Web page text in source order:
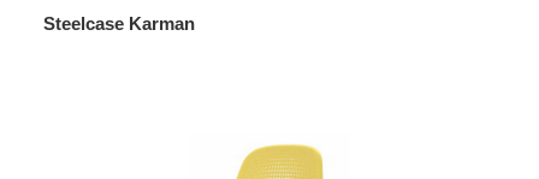
Steelcase Karman